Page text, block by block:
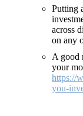
Putting
across
on any
A good
your
https://
you-